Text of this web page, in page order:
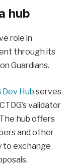
hub
role in
through its
Guardians.
Dev Hub serves
validator
hub offers
and other
to exchange